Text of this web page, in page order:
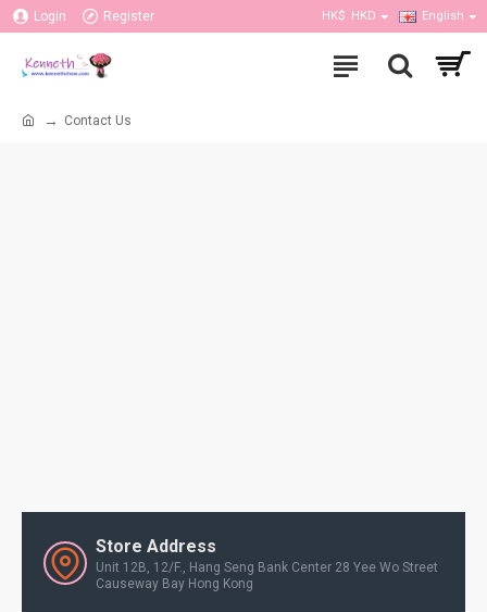
Login Register HK$ HKD English
Contact Us
Store Address
Unit 12B, 12/F., Hang Seng Bank Center 28 Yee Wo Street
Causeway Bay Hong Kong